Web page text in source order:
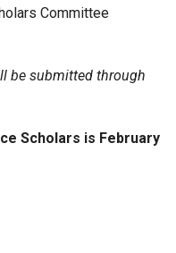
Committee
be submitted through
Scholars is February